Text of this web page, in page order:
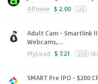
Affmine $ 2.00 US
Adult Cam - Smartlink
Webcams,...
MyLead $ 7.21 250
SMART Pre IPO - $200